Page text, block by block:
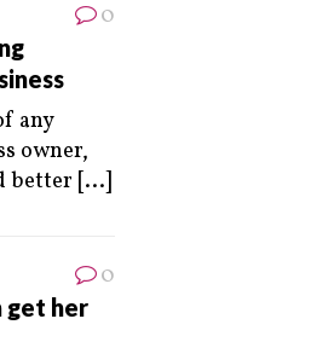
0
any
owner,
better [...]
0
get her